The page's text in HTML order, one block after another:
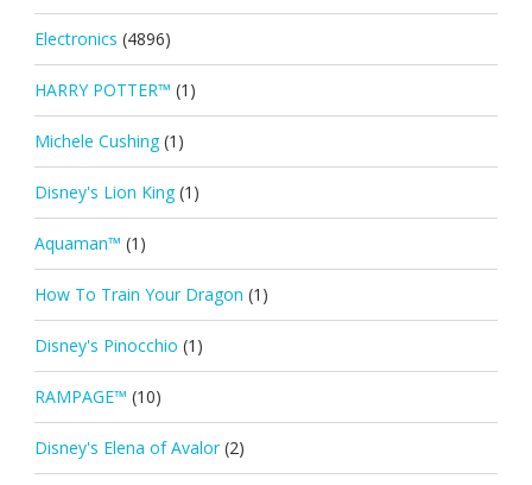
Electronics (4896)
HARRY POTTER™ (1)
Michele Cushing (1)
Disney's Lion King (1)
Aquaman™ (1)
How To Train Your Dragon (1)
Disney's Pinocchio (1)
RAMPAGE™ (10)
Disney's Elena of Avalor (2)